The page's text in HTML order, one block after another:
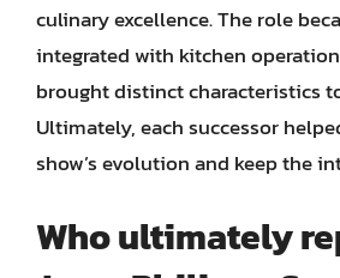
culinary excellence. The role
integrated with kitchen
brought distinct characteristics
Ultimately, each successor
show’s evolution and keep the
Who ultimately